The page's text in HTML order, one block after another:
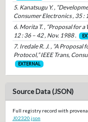
5. Kanatsugu Y. ,
Consumer Electronics , 35 :
6. Morita T. , “Proposal for a
12 : 36 – 42 , Nov. 1988 .
7. Iredale R. J. , “A
Protocol,” IEEE Trans,
EXTERNAL
Source Data (JSON)
Full registry record with
J02320.json